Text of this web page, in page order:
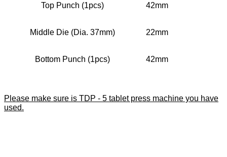
Top Punch (1pcs) 42mm
Middle Die (Dia. 37mm) 22mm
Bottom Punch (1pcs) 42mm
Please make sure is TDP - 5 tablet press machine you have
used.